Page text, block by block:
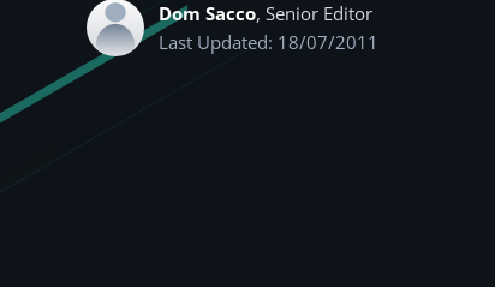
Dom Sacco, Senior Editor
Last Updated: 18/07/2011